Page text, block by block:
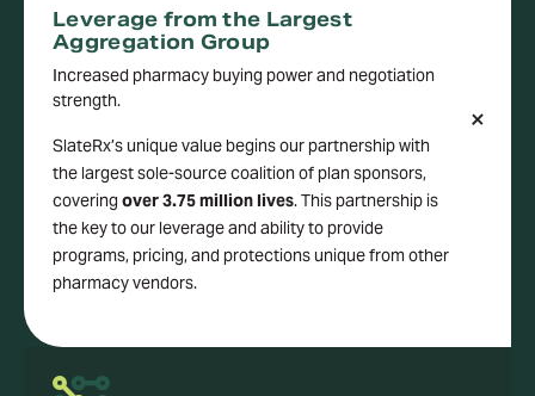
Leverage from the Largest
Aggregation Group
Increased pharmacy buying power and negotiation
strength.
SlateRx’s unique value begins our partnership with
the largest sole-source coalition of plan sponsors,
coveringover 3.75 million lives. This partnership is
the key to our leverage and ability to provide
programs, pricing, and protections unique from other
pharmacy vendors.